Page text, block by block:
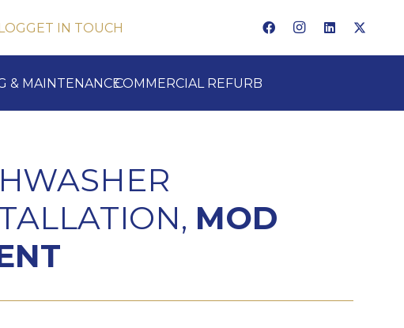
GET IN TOUCH
& MAINTENANCECOMMERCIAL REFURB
MOD